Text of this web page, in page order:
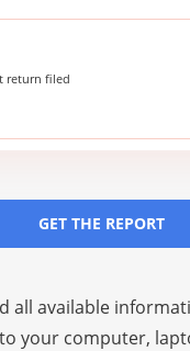
return filed
GET THE REPORT
all available
your computer,